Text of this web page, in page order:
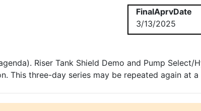
FinalAprvDate
3/13/2025
Riser Tank Shield Demo and Pump Select/
This three-day series may be repeated again at